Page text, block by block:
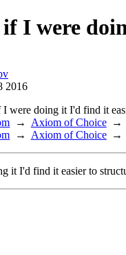
if I were
2016
I were doing it I'd find it
Axiom of Choice
Axiom of Choice
it I'd find it easier to